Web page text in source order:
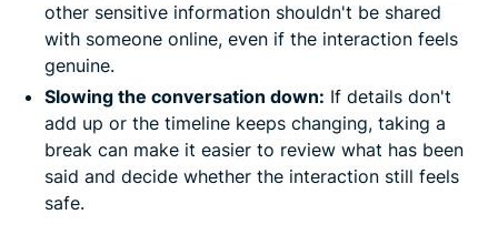
other sensitive information shouldn't be shared
with someone online, even if the interaction feels
genuine.
Slowing the conversation down: If details don't
add up or the timeline keeps changing, taking a
break can make it easier to review what has been
said and decide whether the interaction still feels
safe.